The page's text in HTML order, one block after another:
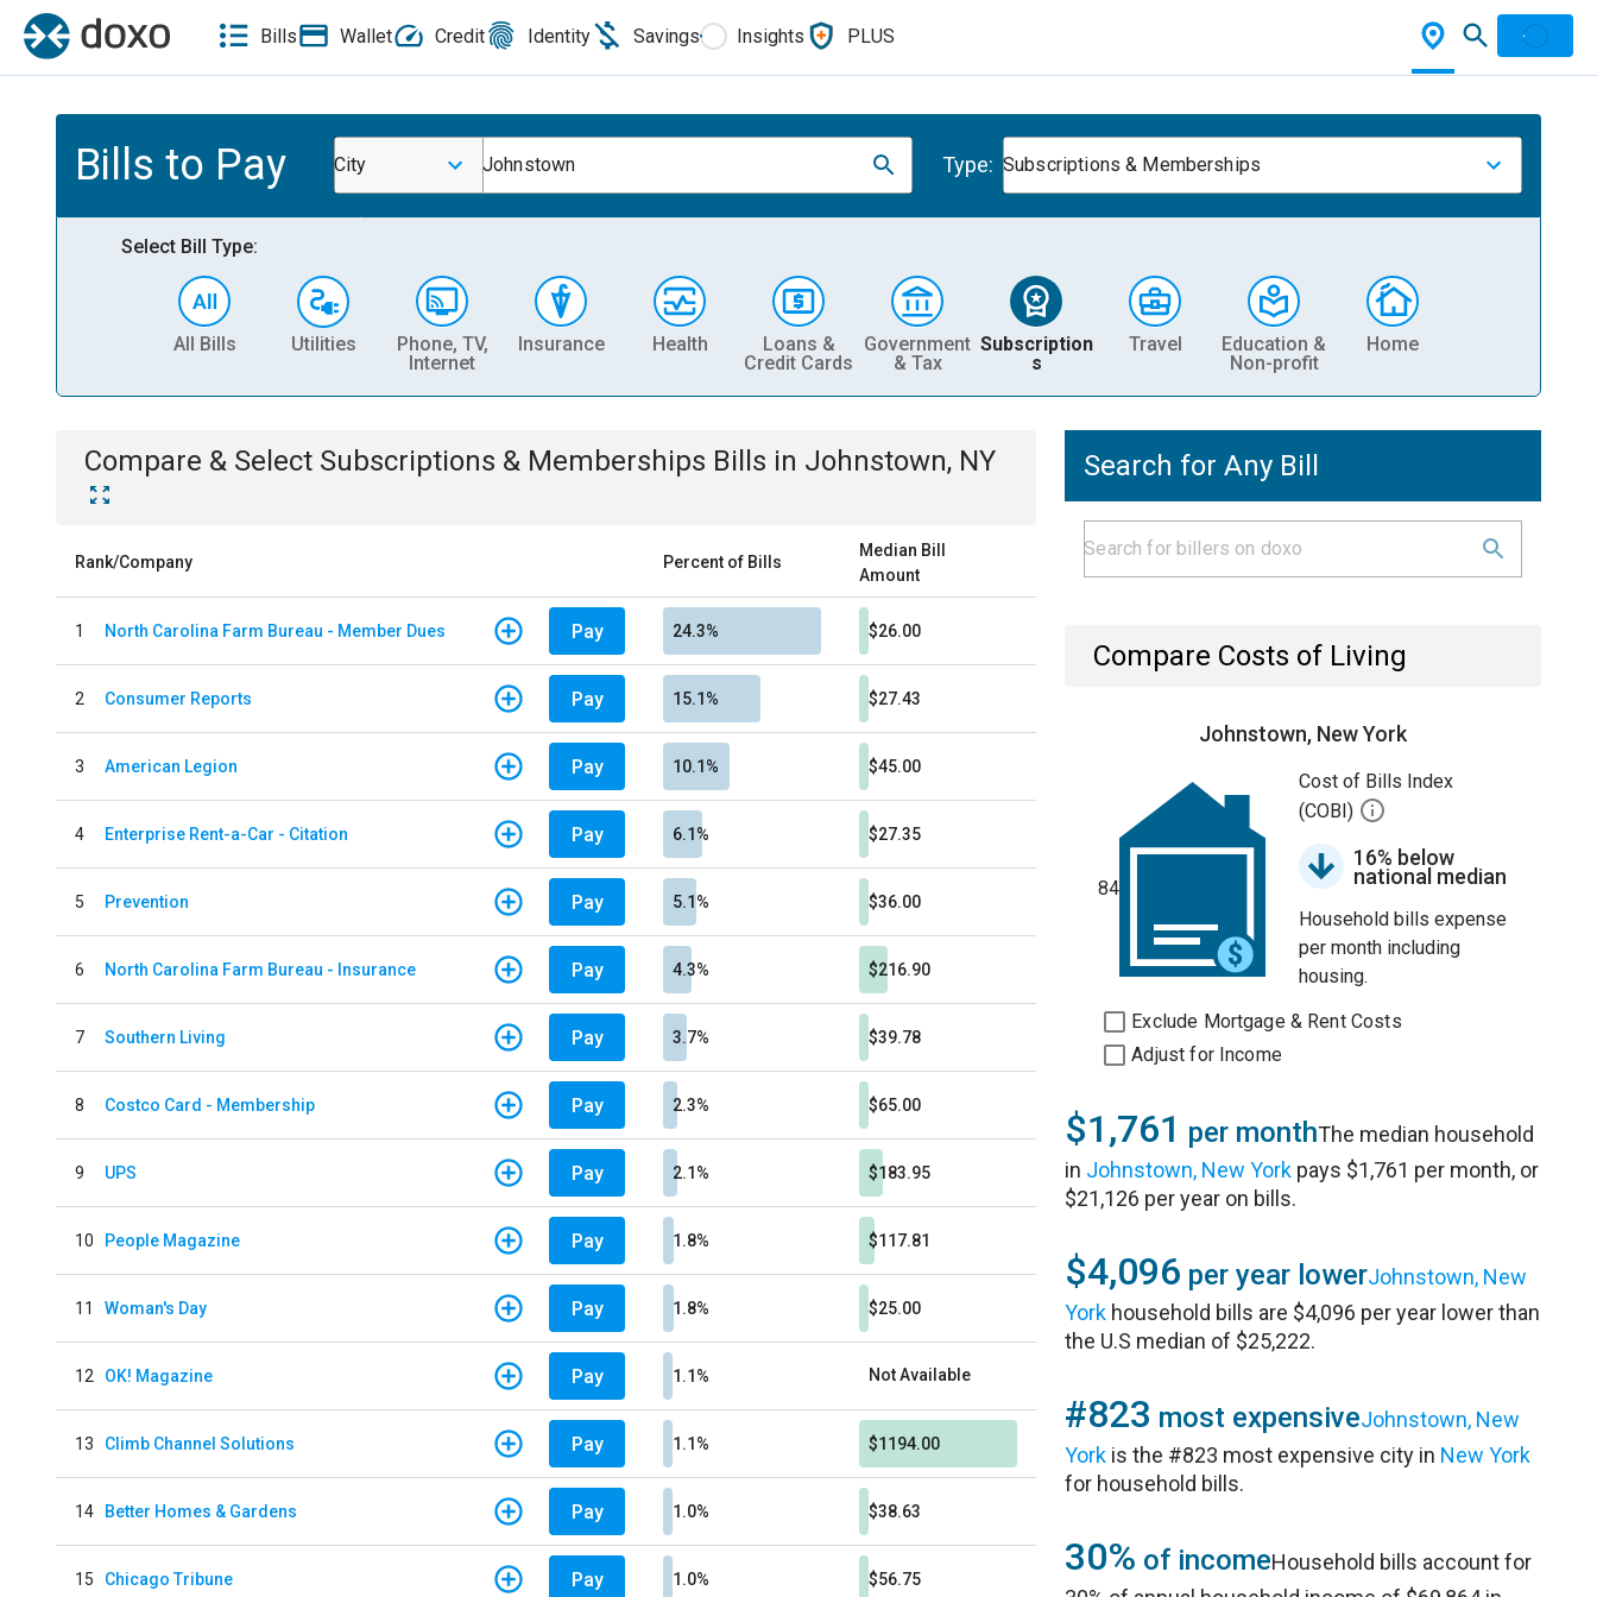
Bills Wallet Credit Identity Savings Insights PLUS
Bills to Pay City Johnstown Type: Subscriptions & Memberships
Select Bill Type:
All Bills Utilities
Phone, TV,
Internet
Insurance Health
Loans &
Credit Cards
Government
& Tax
Subscription
s
Travel
Education &
Non-profit
Home
Compare & Select Subscriptions & Memberships Bills in Johnstown, NY
Rank/Company Percent of Bills
Median Bill
Amount
1 North Carolina Farm Bureau - Member Dues Pay 24.3% $26.00
2 Consumer Reports Pay 15.1% $27.43
3 American Legion Pay 10.1% $45.00
4 Enterprise Rent-a-Car - Citation Pay 6.1% $27.35
5 Prevention Pay 5.1% $36.00
6 North Carolina Farm Bureau - Insurance Pay 4.3% $216.90
7 Southern Living Pay 3.7% $39.78
8 Costco Card - Membership Pay 2.3% $65.00
9 UPS Pay 2.1% $183.95
10 People Magazine Pay 1.8% $117.81
11 Woman's Day Pay 1.8% $25.00
12 OK! Magazine Pay 1.1% Not Available
13 Climb Channel Solutions Pay 1.1% $1194.00
14 Better Homes & Gardens Pay 1.0% $38.63
15 Chicago Tribune Pay 1.0% $56.75
Search for Any Bill
Compare Costs of Living
Johnstown, New York
84
Cost of Bills Index
(COBI)
16% below
national median
Household bills expense
per month including
housing.
Exclude Mortgage & Rent Costs
Adjust for Income
$1,761 per monthThe median household
in Johnstown, New York pays $1,761 per month, or
$21,126 per year on bills.
$4,096 per year lowerJohnstown, New
York household bills are $4,096 per year lower than
the U.S median of $25,222.
#823 most expensiveJohnstown, New
York is the #823 most expensive city in New York
for household bills.
30% of incomeHousehold bills account for